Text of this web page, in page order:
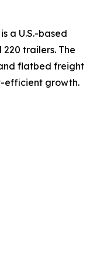
a U.S.-based
trailers. The
flatbed freight
efficient growth.